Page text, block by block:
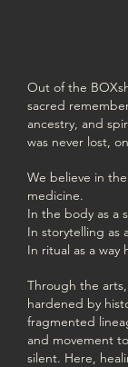
Out of the
sacred
ancestry, and
was never lost,
We believe in
medicine.
In the body as a
In storytelling as
In ritual as a way
Through the
hardened by
fragmented
and movement
silent. Here,